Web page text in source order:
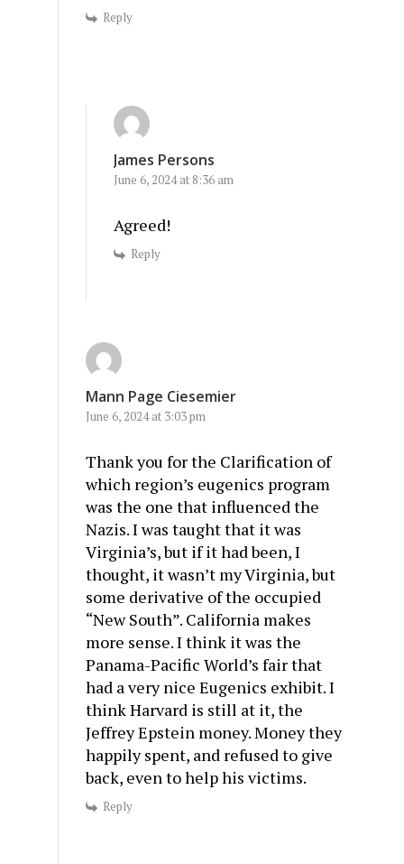
Reply
James Persons
June 6, 2024 at 8:36 am
Agreed!
Reply
Mann Page Ciesemier
June 6, 2024 at 3:03 pm
Thank you for the Clarification of
which region’s eugenics program
was the one that influenced the
Nazis. I was taught that it was
Virginia’s, but if it had been, I
thought, it wasn’t my Virginia, but
some derivative of the occupied
“New South”. California makes
more sense. I think it was the
Panama-Pacific World’s fair that
had a very nice Eugenics exhibit. I
think Harvard is still at it, the
Jeffrey Epstein money. Money they
happily spent, and refused to give
back, even to help his victims.
Reply